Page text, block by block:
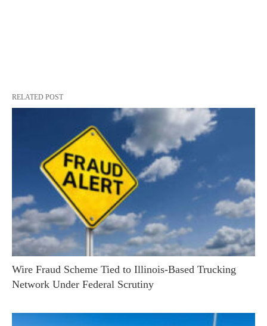
RELATED POST
Wire Fraud Scheme Tied to Illinois-Based Trucking
Network Under Federal Scrutiny